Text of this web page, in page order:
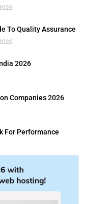
To Quality Assurance
2026
Companies 2026
For Performance